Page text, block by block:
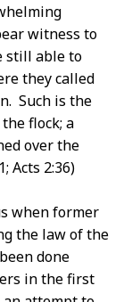
witness to
still able to
they called
Such is the
flock; a
over the
Acts 2:36)
when former
the law of the
done
in the first